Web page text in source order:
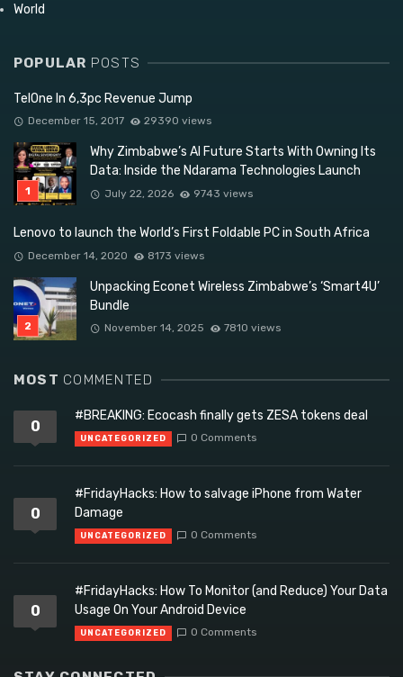
World
POPULAR POSTS
TelOne In 6,3pc Revenue Jump
December 15, 2017 29390 views
Why Zimbabwe’s AI Future Starts With Owning Its
Data: Inside the Ndarama Technologies Launch
July 22, 2026 9743 views
Lenovo to launch the World’s First Foldable PC in South Africa
December 14, 2020 8173 views
Unpacking Econet Wireless Zimbabwe’s ‘Smart4U’
Bundle
November 14, 2025 7810 views
MOST COMMENTED
0
#BREAKING: Ecocash finally gets ZESA tokens deal
UNCATEGORIZED 0 Comments
0
#FridayHacks: How to salvage iPhone from Water
Damage
UNCATEGORIZED 0 Comments
0
#FridayHacks: How To Monitor (and Reduce) Your Data
Usage On Your Android Device
UNCATEGORIZED 0 Comments